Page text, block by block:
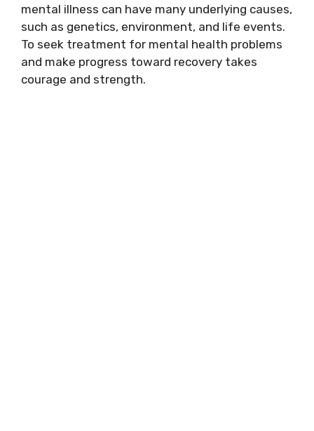
mental illness can have many underlying causes,
such as genetics, environment, and life events.
To seek treatment for mental health problems
and make progress toward recovery takes
courage and strength.